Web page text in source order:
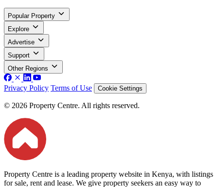
Popular Property
Explore
Advertise
Support
Other Regions
Privacy Policy Terms of Use Cookie Settings
© 2026 Property Centre. All rights reserved.
Property Centre is a leading property website in Kenya, with listings
for sale, rent and lease. We give property seekers an easy way to